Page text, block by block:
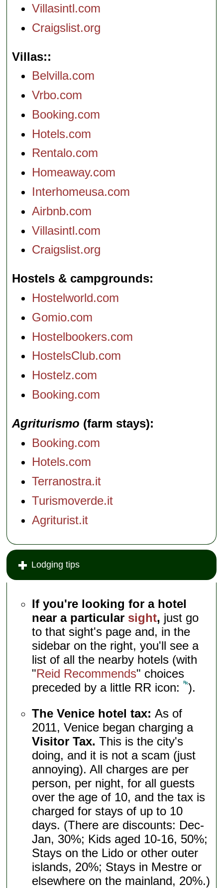
Villasintl.com
Craigslist.org
Villas:
Belvilla.com
Vrbo.com
Booking.com
Hotels.com
Rentalo.com
Homeaway.com
Interhomeusa.com
Airbnb.com
Villasintl.com
Craigslist.org
Hostels & campgrounds
Hostelworld.com
Gomio.com
Hostelbookers.com
HostelsClub.com
Hostelz.com
Booking.com
Agriturismo (farm stays)
Booking.com
Hotels.com
Terranostra.it
Turismoverde.it
Agriturist.it
Lodging tips
If you're looking for a hotel
near a particular sight, just go
to that sight's page and, in the
sidebar on the right, you'll see a
list of all the nearby hotels (with
"Reid Recommends" choices
preceded by a little RR icon: ).
The Venice hotel tax:As of
2011, Venice began charging a
Visitor Tax. This is the city's
doing, and it is not a scam (just
annoying). All charges are per
person, per night, for all guests
over the age of 10, and the tax is
charged for stays of up to 10
days. (There are discounts: Dec-
Jan, 30%; Kids aged 10-16, 50%;
Stays on the Lido or other outer
islands, 20%; Stays in Mestre or
elsewhere on the mainland, 20%.)